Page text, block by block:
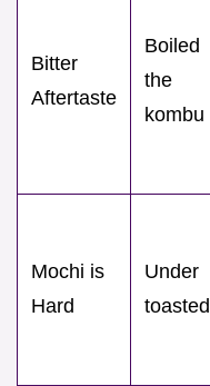
Bitter
Aftertaste
Boiled
the
kombu
Mochi is
Hard
Under
toasted